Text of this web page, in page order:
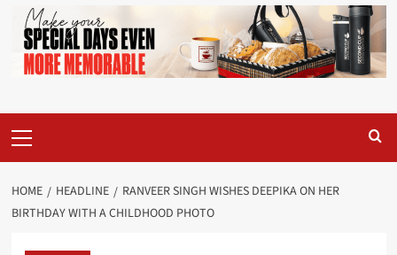
Menu
HOME HEADLINE
RANVEER SINGH WISHES DEEPIKA ON HER
BIRTHDAY WITH A CHILDHOOD PHOTO